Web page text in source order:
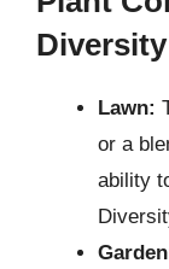
Diversity
Lawn:
or a
ability